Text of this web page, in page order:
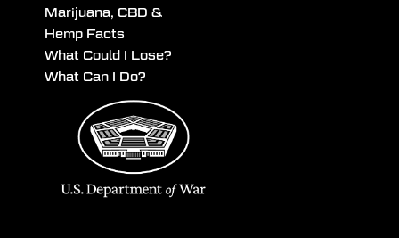
Marijuana, CBD &
Hemp Facts
What Could I Lose?
What Can I Do?